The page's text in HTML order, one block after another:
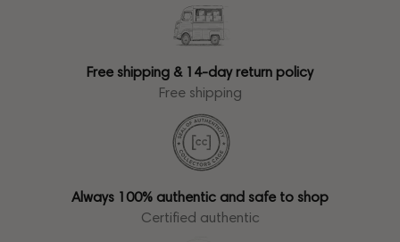
Free shipping & 14-day return policy
Free shipping
Always 100% authentic and safe to shop
Certified authentic